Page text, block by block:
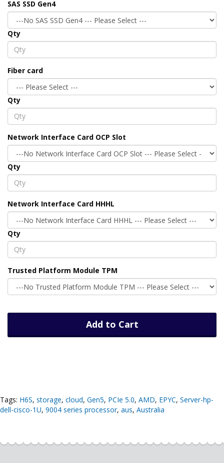
SAS SSD Gen4
Qty
Fiber card
Qty
Network Interface Card OCP Slot
Qty
Network Interface Card HHHL
Qty
Trusted Platform Module TPM
Add to Cart
Tags: H6S, storage, cloud, Gen5, PCIe 5.0, AMD, EPYC, Server-hp-
dell-cisco-1U, 9004 series processor, aus, Australia